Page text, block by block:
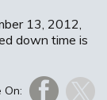
13, 2012,
down time is
On: